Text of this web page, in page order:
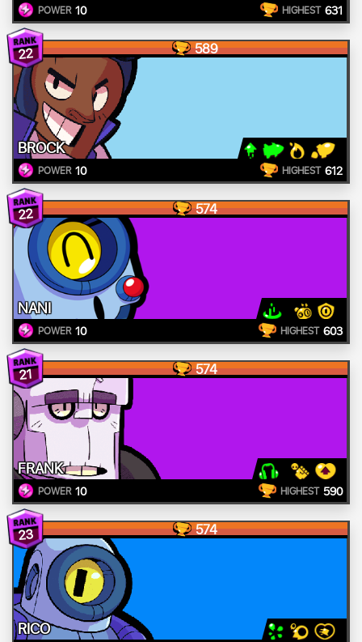
POWER 10 HIGHEST 631
22 589
BROCK
POWER 10 HIGHEST 612
22 574
NANI
POWER 10 HIGHEST 603
21 574
FRANK
POWER 10 HIGHEST 590
23 574
RICO